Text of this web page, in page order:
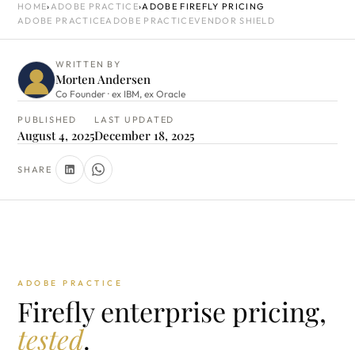
HOME›ADOBE PRACTICE›ADOBE FIREFLY PRICING
ADOBE PRACTICEADOBE PRACTICEVENDOR SHIELD
WRITTEN BY
Morten Andersen
Co Founder · ex IBM, ex Oracle
PUBLISHED
August 4, 2025
LAST UPDATED
December 18, 2025
SHARE
ADOBE PRACTICE
Firefly enterprise pricing,
tested.